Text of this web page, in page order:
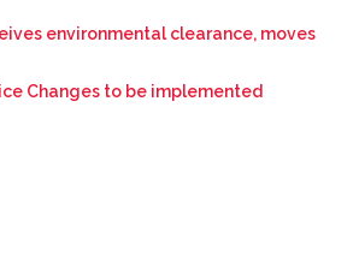
environmental clearance, moves
Changes to be implemented